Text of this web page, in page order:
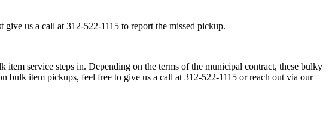
us a call at 312-522-1115 to report the missed pickup.
item service steps in. Depending on the terms of the municipal contract, these bulky
bulk item pickups, feel free to give us a call at 312-522-1115 or reach out via our